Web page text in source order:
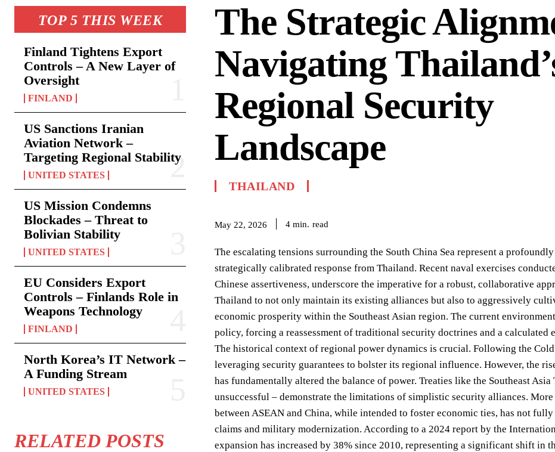
TOP 5 THIS WEEK
Finland Tightens Export
Controls – A New Layer of
Oversight
FINLAND
US Sanctions Iranian
Aviation Network –
Targeting Regional Stability
UNITED STATES
US Mission Condemns
Blockades – Threat to
Bolivian Stability
UNITED STATES
EU Considers Export
Controls – Finlands Role in
Weapons Technology
FINLAND
North Korea’s IT Network –
A Funding Stream
UNITED STATES
RELATED POSTS
The Strategic
Navigating
Regional Security
Landscape
THAILAND
May 22, 2026 4 min. read
The escalating tensions surrounding the South China Sea represent a
strategically calibrated response from Thailand. Recent naval exercises
Chinese assertiveness, underscore the imperative for a robust, collaborative
Thailand to not only maintain its existing alliances but also to aggressively
economic prosperity within the Southeast Asian region. The current
policy, forcing a reassessment of traditional security doctrines and a
The historical context of regional power dynamics is crucial. Following the
leveraging security guarantees to bolster its regional influence. However, the
has fundamentally altered the balance of power. Treaties like the Southeast
unsuccessful – demonstrate the limitations of simplistic security alliances.
between ASEAN and China, while intended to foster economic ties, has not
claims and military modernization. According to a 2024 report by the
expansion has increased by 38% since 2010, representing a significant shift in